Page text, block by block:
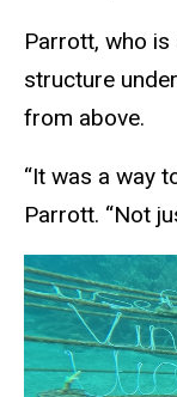
Parrott, who
structure
from above.
“It was a way
Parrott. “Not